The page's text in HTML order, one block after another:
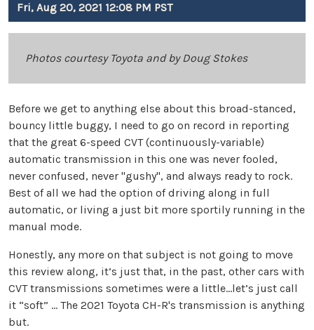
Fri, Aug 20, 2021 12:08 PM PST
Photos courtesy Toyota and by Doug Stokes
Before we get to anything else about this broad-stanced,
bouncy little buggy, I need to go on record in reporting
that the great 6-speed CVT (continuously-variable)
automatic transmission in this one was never fooled,
never confused, never "gushy", and always ready to rock.
Best of all we had the option of driving along in full
automatic, or living a just bit more sportily running in the
manual mode.
Honestly, any more on that subject is not going to move
this review along, it’s just that, in the past, other cars with
CVT transmissions sometimes were a little...let’s just call
it “soft” … The 2021 Toyota CH-R's transmission is anything
but.